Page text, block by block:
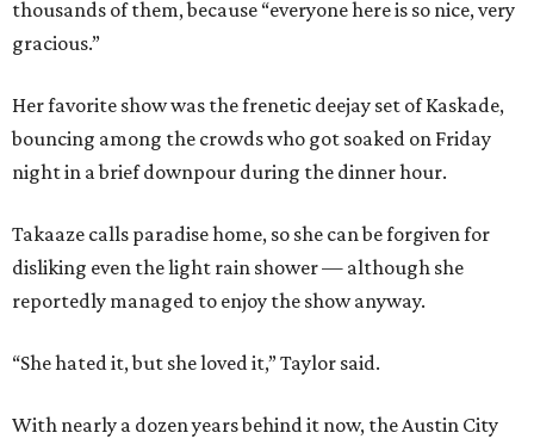
thousands of them, because “everyone here is so nice, very
gracious.”
Her favorite show was the frenetic deejay set of Kaskade,
bouncing among the crowds who got soaked on Friday
night in a brief downpour during the dinner hour.
Takaaze calls paradise home, so she can be forgiven for
disliking even the light rain shower — although she
reportedly managed to enjoy the show anyway.
“She hated it, but she loved it,” Taylor said.
With nearly a dozen years behind it now, the Austin City